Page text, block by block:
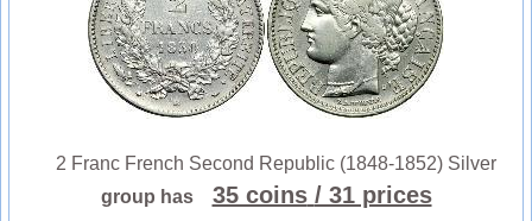
2 Franc French Second Republic (1848-1852) Silver
group has
35 coins / 31 prices